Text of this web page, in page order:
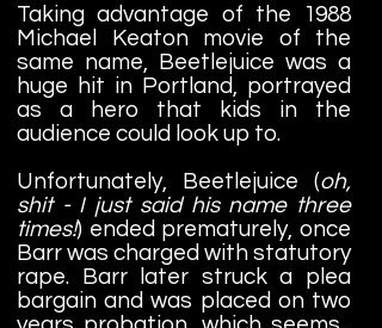
Taking advantage of the 1988
Michael Keaton movie of the
same name, Beetlejuice was a
huge hit in Portland, portrayed
as a hero that kids in the
audience could look up to.
Unfortunately, Beetlejuice (oh,
shit - I just said his name three
times!) ended prematurely, once
Barr was charged with statutory
rape. Barr later struck a plea
bargain and was placed on two